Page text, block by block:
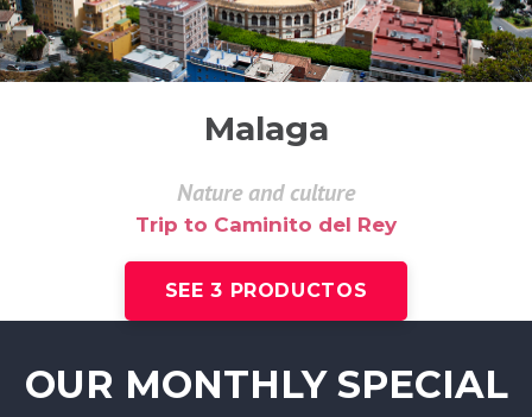
Malaga
Nature and culture
Trip to Caminito del Rey
SEE 3 PRODUCTOS
OUR MONTHLY SPECIAL